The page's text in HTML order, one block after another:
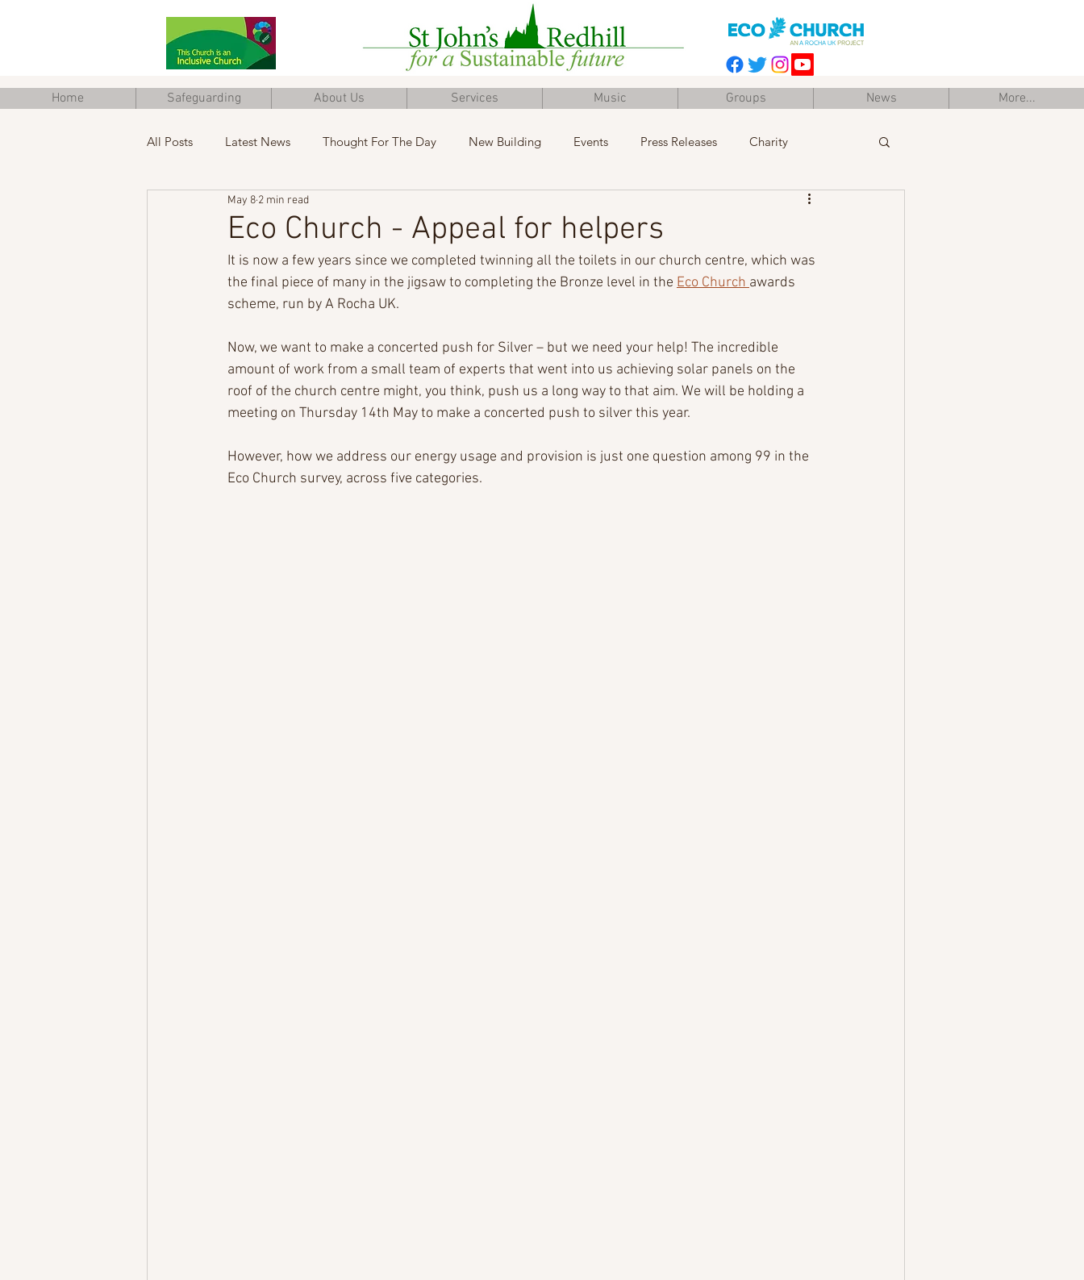
Home Safeguarding About Us Services Music Groups News More...
All Posts Latest News Thought For The Day New Building Events Press Releases Charity
Junior Church Eco Church Training
Eco Church - Appeal for helpers
May 8 2 min read
It is now a few years since we completed twinning all the toilets in our church centre, which was
the final piece of many in the jigsaw to completing the Bronze level in the Eco Church awards
scheme, run by A Rocha UK.
Now, we want to make a concerted push for Silver – but we need your help! The incredible
amount of work from a small team of experts that went into us achieving solar panels on the
roof of the church centre might, you think, push us a long way to that aim. We will be holding a
meeting on Thursday 14th May to make a concerted push to silver this year.
However, how we address our energy usage and provision is just one question among 99 in the
Eco Church survey, across five categories.